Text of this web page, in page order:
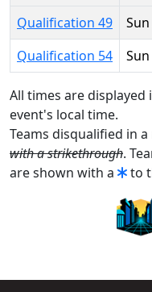
Qualification 49
Qualification 54
All times are displayed
event's local time.
Teams disqualified in
with a strikethrough.
are shown with a
to